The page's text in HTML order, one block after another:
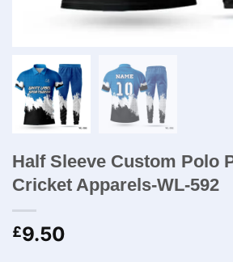
Half Sleeve Custom Polo
Cricket Apparels-WL-592
£9.50